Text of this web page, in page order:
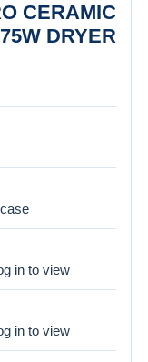
CERAMIC
DRYER
in to view
in to view